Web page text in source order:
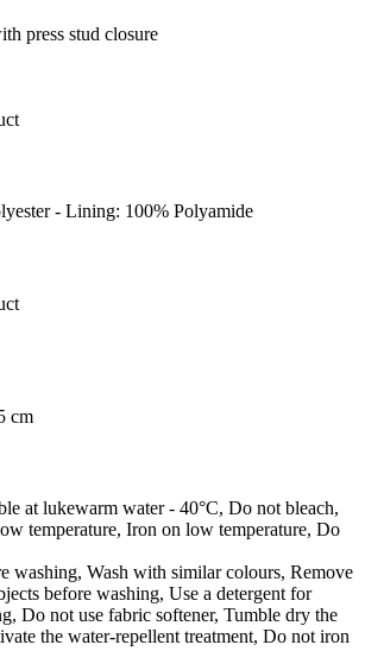
press stud closure
- Lining: 100% Polyamide
cm
at lukewarm water - 40°C, Do not bleach,
temperature, Iron on low temperature, Do
washing, Wash with similar colours, Remove
before washing, Use a detergent for
Do not use fabric softener, Tumble dry the
the water-repellent treatment, Do not iron